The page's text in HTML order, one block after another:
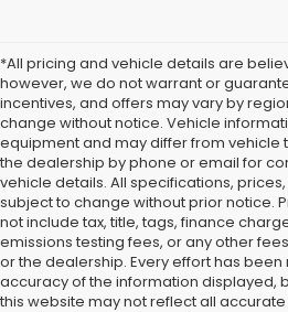
*All pricing and vehicle details are
however, we do not warrant or
incentives, and offers may vary by
change without notice. Vehicle
equipment and may differ from vehicle
the dealership by phone or email for
vehicle details. All specifications,
subject to change without prior notice.
not include tax, title, tags, finance
emissions testing fees, or any other
or the dealership. Every effort has
accuracy of the information displayed,
this website may not reflect all